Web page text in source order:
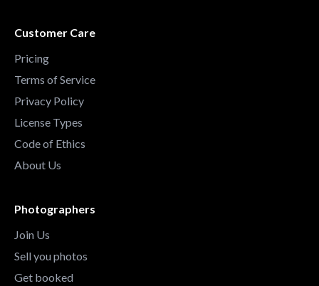
Customer Care
Pricing
Terms of Service
Privacy Policy
License Types
Code of Ethics
About Us
Photographers
Join Us
Sell you photos
Get booked